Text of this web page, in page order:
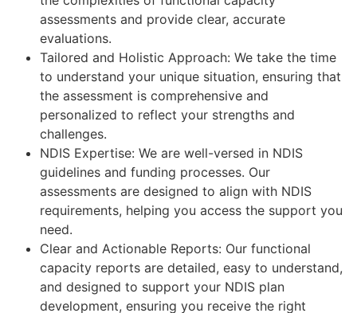
assessments and provide clear, accurate
evaluations.
Tailored and Holistic Approach: We take the time
to understand your unique situation, ensuring that
the assessment is comprehensive and
personalized to reflect your strengths and
challenges.
NDIS Expertise: We are well-versed in NDIS
guidelines and funding processes. Our
assessments are designed to align with NDIS
requirements, helping you access the support you
need.
Clear and Actionable Reports: Our functional
capacity reports are detailed, easy to understand,
and designed to support your NDIS plan
development, ensuring you receive the right